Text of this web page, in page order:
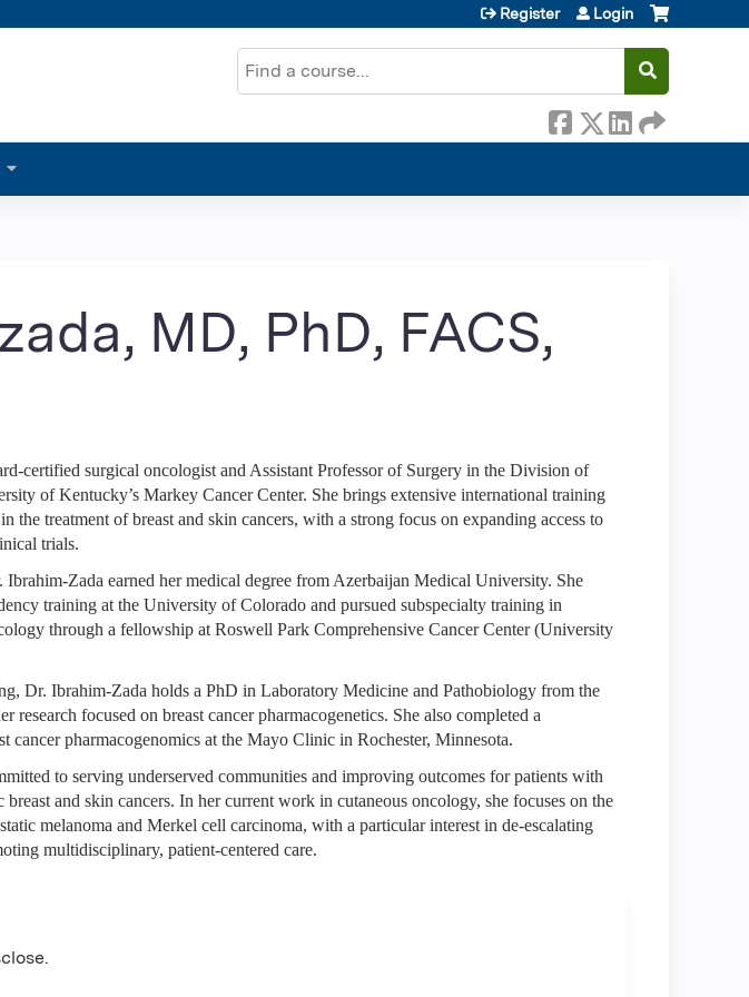
Search
Register Login
MD, PhD, FACS,
certified surgical oncologist and Assistant Professor of Surgery in the Division of
of Kentucky’s Markey Cancer Center. She brings extensive international training
the treatment of breast and skin cancers, with a strong focus on expanding access to
trials.
Zada earned her medical degree from Azerbaijan Medical University. She
training at the University of Colorado and pursued subspecialty training in
through a fellowship at Roswell Park Comprehensive Cancer Center (University
Dr. Ibrahim-Zada holds a PhD in Laboratory Medicine and Pathobiology from the
research focused on breast cancer pharmacogenetics. She also completed a
cancer pharmacogenomics at the Mayo Clinic in Rochester, Minnesota.
to serving underserved communities and improving outcomes for patients with
breast and skin cancers. In her current work in cutaneous oncology, she focuses on the
melanoma and Merkel cell carcinoma, with a particular interest in de-escalating
multidisciplinary, patient-centered care.